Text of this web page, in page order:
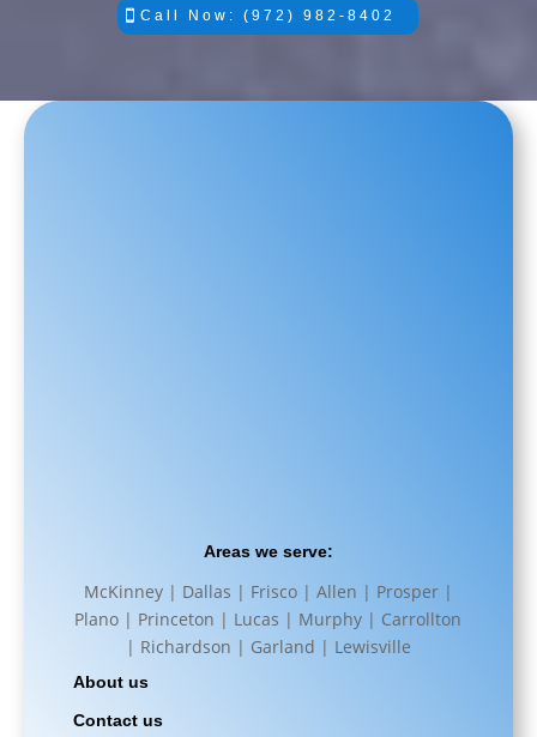
Call Now: (972) 982-8402
Areas we serve:
McKinney | Dallas | Frisco | Allen | Prosper |
Plano | Princeton | Lucas | Murphy | Carrollton
| Richardson | Garland | Lewisville
About us
Contact us